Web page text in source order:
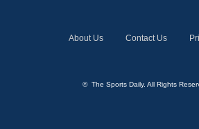
About Us Contact Us
© The Sports Daily. All Rights